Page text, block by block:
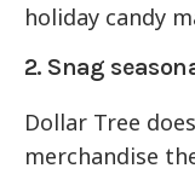
holiday candy
2. Snag
Dollar Tree
merchandise